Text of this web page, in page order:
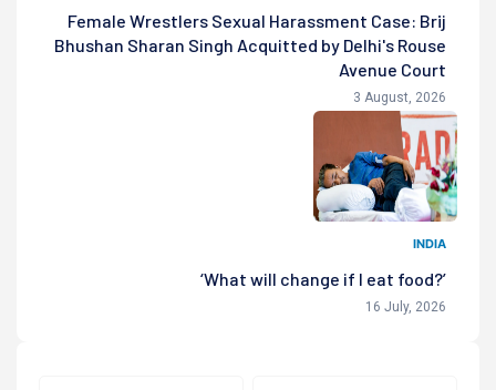
Female Wrestlers Sexual Harassment Case: Brij
Bhushan Sharan Singh Acquitted by Delhi's Rouse
Avenue Court
3 August, 2026
INDIA
‘What will change if I eat food?’
16 July, 2026